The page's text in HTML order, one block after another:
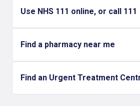
Use NHS 111 online, or call 111
Find a pharmacy near me
Find an Urgent Treatment